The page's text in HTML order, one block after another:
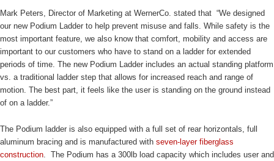
Mark Peters, Director of Marketing at WernerCo. stated that “We designed
our new Podium Ladder to help prevent misuse and falls. While safety is the
most important feature, we also know that comfort, mobility and access are
important to our customers who have to stand on a ladder for extended
periods of time. The new Podium Ladder includes an actual standing platform
vs. a traditional ladder step that allows for increased reach and range of
motion. The best part, it feels like the user is standing on the ground instead
of on a ladder.”
The Podium ladder is also equipped with a full set of rear horizontals, full
aluminum bracing and is manufactured with seven-layer fiberglass
construction . The Podium has a 300lb load capacity which includes user and